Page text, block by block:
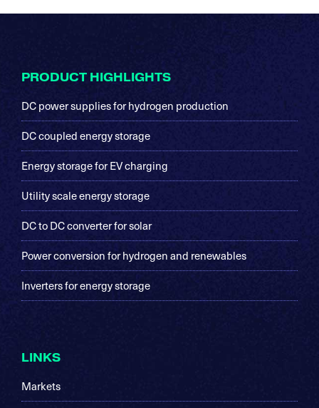
PRODUCT HIGHLIGHTS
DC power supplies for hydrogen production
DC coupled energy storage
Energy storage for EV charging
Utility scale energy storage
DC to DC converter for solar
Power conversion for hydrogen and renewables
Inverters for energy storage
LINKS
Markets